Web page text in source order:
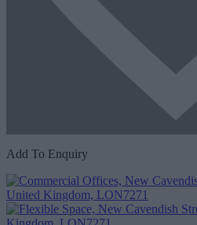
Add To Enquiry